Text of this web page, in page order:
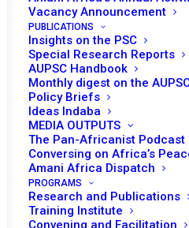
Vacancy Announcement
PUBLICATIONS
Insights on the PSC
Special Research Reports
AUPSC Handbook
Monthly digest on the
Policy Briefs
Ideas Indaba
MEDIA OUTPUTS
The Pan-Africanist Podcast
Conversing on Africa’s
Amani Africa Dispatch
PROGRAMS
Research and Publications
Training Institute
Convening and Facilitation
Africa’s
Union
Security
Handbook:
the